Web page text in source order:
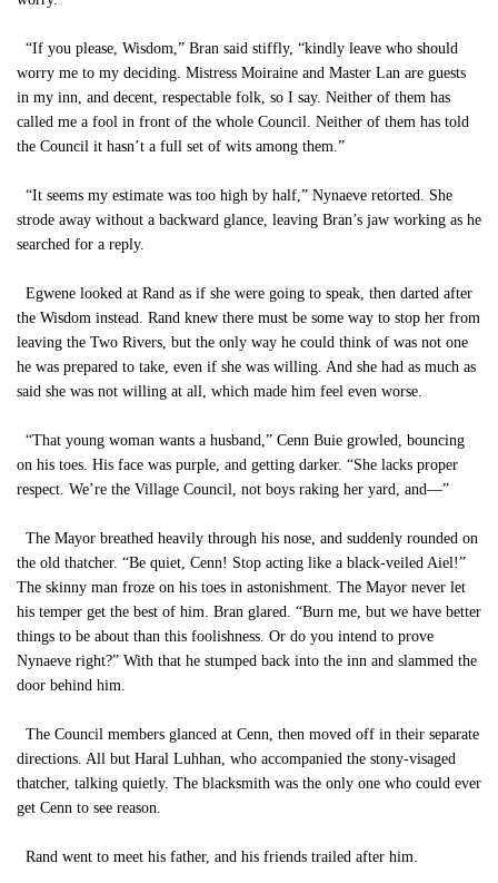
“If you please, Wisdom,” Bran said stiffly, “kindly leave who should
worry me to my deciding. Mistress Moiraine and Master Lan are guests
in my inn, and decent, respectable folk, so I say. Neither of them has
called me a fool in front of the whole Council. Neither of them has told
the Council it hasn’t a full set of wits among them.”
“It seems my estimate was too high by half,” Nynaeve retorted. She
strode away without a backward glance, leaving Bran’s jaw working as he
searched for a reply.
Egwene looked at Rand as if she were going to speak, then darted after
the Wisdom instead. Rand knew there must be some way to stop her from
leaving the Two Rivers, but the only way he could think of was not one
he was prepared to take, even if she was willing. And she had as much as
said she was not willing at all, which made him feel even worse.
“That young woman wants a husband,” Cenn Buie growled, bouncing
on his toes. His face was purple, and getting darker. “She lacks proper
respect. We’re the Village Council, not boys raking her yard, and—”
The Mayor breathed heavily through his nose, and suddenly rounded on
the old thatcher. “Be quiet, Cenn! Stop acting like a black-veiled Aiel!”
The skinny man froze on his toes in astonishment. The Mayor never let
his temper get the best of him. Bran glared. “Burn me, but we have better
things to be about than this foolishness. Or do you intend to prove
Nynaeve right?” With that he stumped back into the inn and slammed the
door behind him.
The Council members glanced at Cenn, then moved off in their separate
directions. All but Haral Luhhan, who accompanied the stony-visaged
thatcher, talking quietly. The blacksmith was the only one who could ever
get Cenn to see reason.
Rand went to meet his father, and his friends trailed after him.